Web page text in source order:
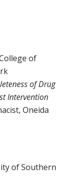
of
of Drug
Intervention
Oneida
of Southern